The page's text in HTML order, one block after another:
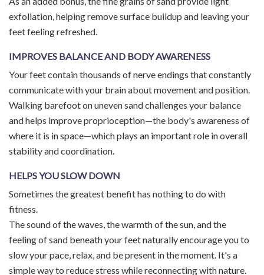
exfoliation, helping remove surface buildup and leaving your
feet feeling refreshed.
IMPROVES BALANCE AND BODY AWARENESS
Your feet contain thousands of nerve endings that constantly
communicate with your brain about movement and position.
Walking barefoot on uneven sand challenges your balance
and helps improve proprioception—the body's awareness of
where it is in space—which plays an important role in overall
stability and coordination.
HELPS YOU SLOW DOWN
Sometimes the greatest benefit has nothing to do with
fitness.
The sound of the waves, the warmth of the sun, and the
feeling of sand beneath your feet naturally encourage you to
slow your pace, relax, and be present in the moment. It's a
simple way to reduce stress while reconnecting with nature.